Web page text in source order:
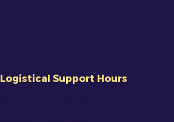
Logistical Support Hours